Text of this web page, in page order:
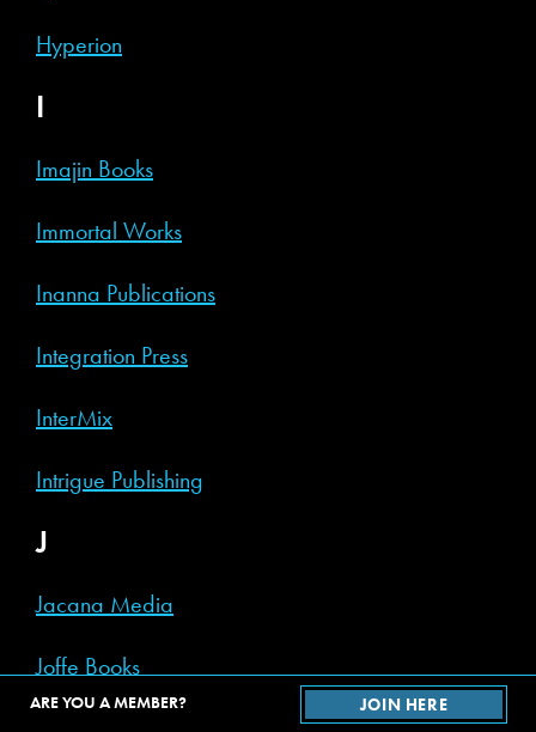
Hyperion
I
Imajin Books
Immortal Works
Inanna Publications
Integration Press
InterMix
Intrigue Publishing
J
Jacana Media
Joffe Books
ARE YOU A MEMBER? JOIN HERE